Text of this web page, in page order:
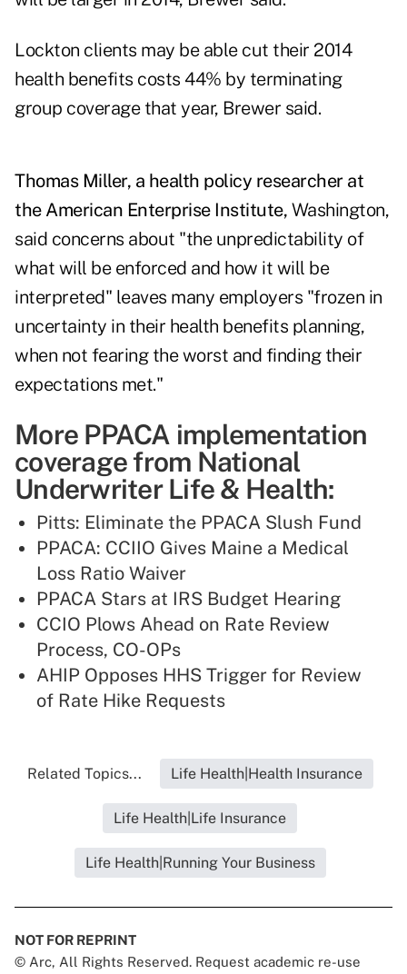
Lockton clients may be able cut their 2014
health benefits costs 44% by terminating
group coverage that year, Brewer said.
Thomas Miller, a health policy researcher at
the American Enterprise Institute, Washington,
said concerns about "the unpredictability of
what will be enforced and how it will be
interpreted" leaves many employers "frozen in
uncertainty in their health benefits planning,
when not fearing the worst and finding their
expectations met."
More PPACA implementation
coverage from National
Underwriter Life & Health:
Pitts: Eliminate the PPACA Slush Fund
PPACA: CCIIO Gives Maine a Medical
Loss Ratio Waiver
PPACA Stars at IRS Budget Hearing
CCIO Plows Ahead on Rate Review
Process, CO-OPs
AHIP Opposes HHS Trigger for Review
of Rate Hike Requests
Related Topics... Life Health|Health Insurance
Life Health|Life Insurance
Life Health|Running Your Business
NOT FOR REPRINT
© Arc, All Rights Reserved. Request academic re-use